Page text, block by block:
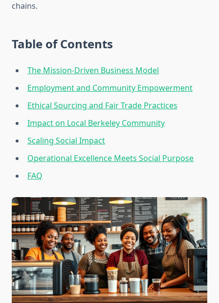
chains.
Table of Contents
The Mission-Driven Business Model
Employment and Community Empowerment
Ethical Sourcing and Fair Trade Practices
Impact on Local Berkeley Community
Scaling Social Impact
Operational Excellence Meets Social Purpose
FAQ